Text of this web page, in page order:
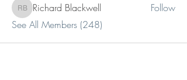
Richard Blackwell
Richard Blackwell
Follow
See All Members (248)